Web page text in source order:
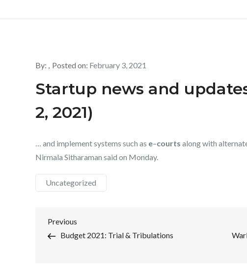
By: Posted on: February 3, 2021
Startup news and
2, 2021)
… and implement systems such as e–courts along with
Nirmala Sitharaman said on Monday.
Uncategorized
Post
navigation
Previous
Post
Previous
Budget 2021: Trial & Tribulations